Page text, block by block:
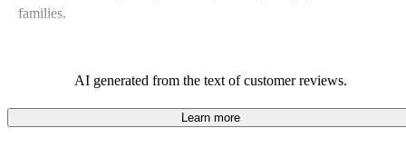
families.
AI generated from the text of customer reviews.
Learn more